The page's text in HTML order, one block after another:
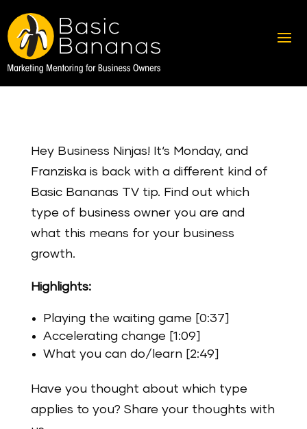
Hey Business Ninjas! It‘s Monday, and
Franziska is back with a different kind of
Basic Bananas TV tip. Find out which
type of business owner you are and
what this means for your business
growth.
Highlights:
Playing the waiting game [0:37]
Accelerating change [1:09]
What you can do/learn [2:49]
Have you thought about which type
applies to you? Share your thoughts with